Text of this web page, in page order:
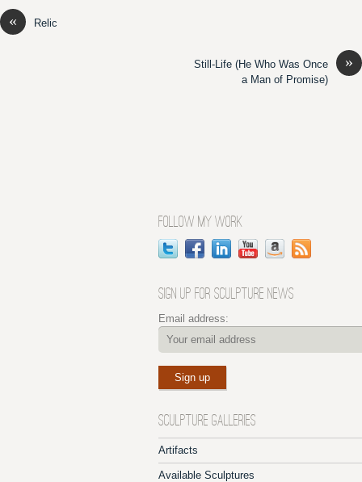
« Relic
»
Still-Life (He Who Was Once
a Man of Promise)
FOLLOW MY WORK
SIGN UP FOR SCULPTURE NEWS
Email address:
SCULPTURE GALLERIES
Artifacts
Available Sculptures